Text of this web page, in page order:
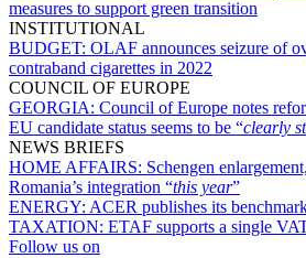
measures to support green transition
INSTITUTIONAL
BUDGET: OLAF announces seizure of
contraband cigarettes in 2022
COUNCIL OF EUROPE
GEORGIA: Council of Europe notes
EU candidate status seems to be “clearly
NEWS BRIEFS
HOME AFFAIRS: Schengen
Romania’s integration “this year”
ENERGY: ACER publishes its
TAXATION: ETAF supports a single
Follow us on